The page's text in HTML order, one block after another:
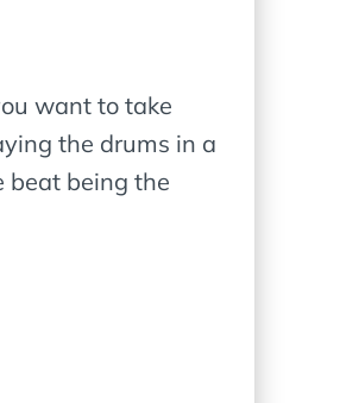
want to take
the drums in a
beat being the